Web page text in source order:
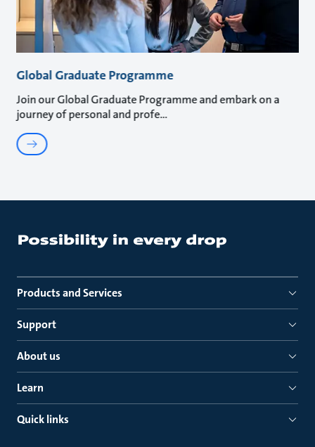
Global Graduate Programme
Join our Global Graduate Programme and embark on a
journey of personal and profe
Products and Services
Support
About us
Learn
Quick links